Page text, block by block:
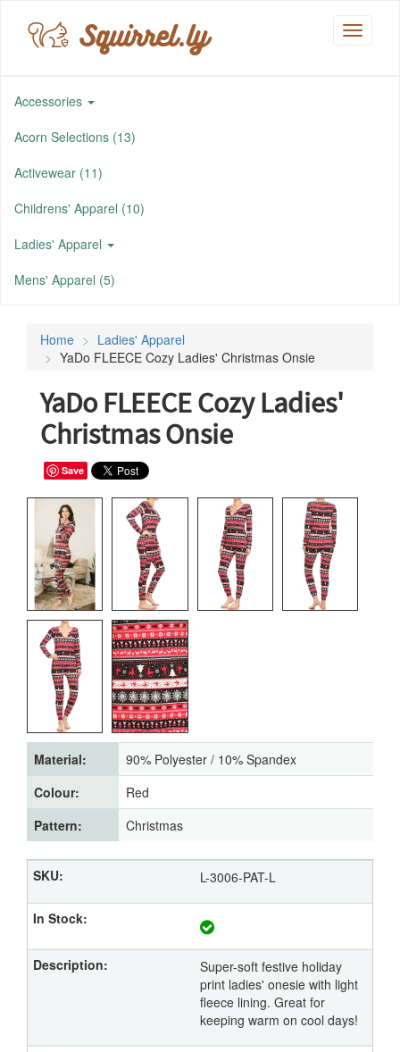
Toggle
Squirrel.ly
Accessories
Acorn Selections (13)
Activewear (11)
Childrens' Apparel (10)
Ladies' Apparel
Mens' Apparel (5)
Home
Ladies' Apparel
YaDo FLEECE Cozy Ladies' Christmas Onsie
YaDo FLEECE Cozy Ladies'
Christmas Onsie
Save
Material:
90% Polyester / 10% Spandex
Colour:
Red
Pattern:
Christmas
L-3006-PAT-L
Super-soft festive holiday
print ladies' onesie with light
fleece lining. Great for
keeping warm on cool days!